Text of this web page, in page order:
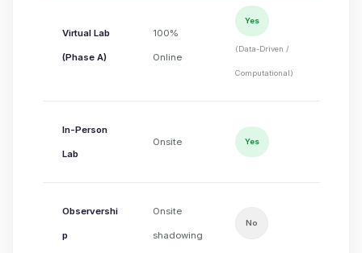
Virtual Lab
(Phase A)
100%
Online
Yes
(Data-Driven /
Computational)
In-Person
Lab
Onsite Yes
Observershi
p
Onsite
shadowing
No